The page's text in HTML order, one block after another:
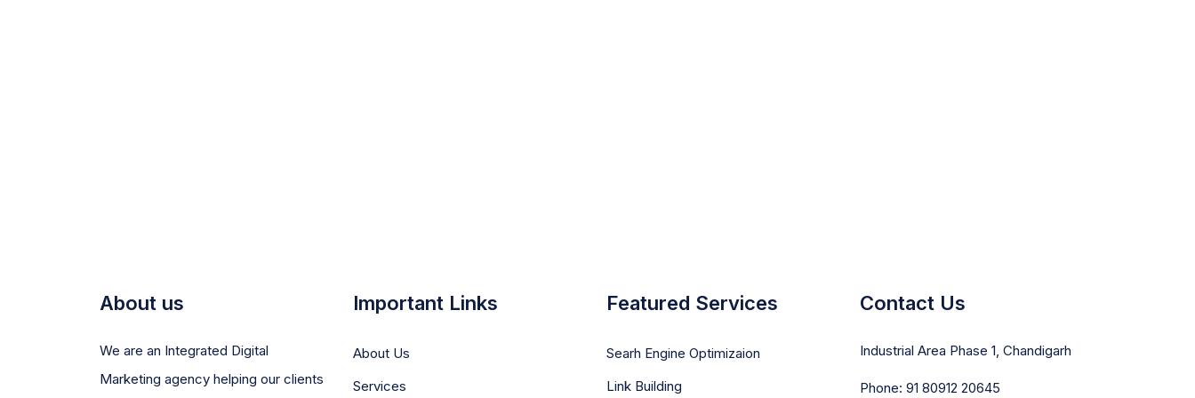
About us
We are an Integrated Digital
Marketing agency helping our clients
Important Links
About Us
Services
Featured Services
Searh Engine Optimizaion
Link Building
Contact Us
Industrial Area Phase 1, Chandigarh
Phone: 91 80912 20645